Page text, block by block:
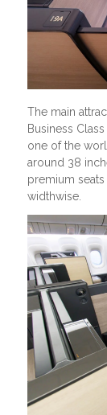
The main
Business
one of the
around 38
premium
widthwise.